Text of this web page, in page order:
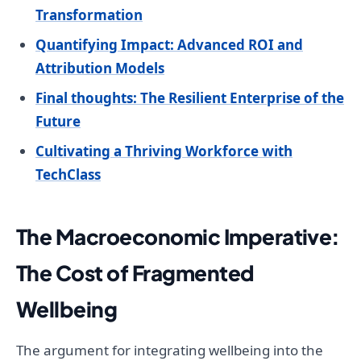
Transformation
Quantifying Impact: Advanced ROI and
Attribution Models
Final thoughts: The Resilient Enterprise of the
Future
Cultivating a Thriving Workforce with
TechClass
The Macroeconomic Imperative:
The Cost of Fragmented
Wellbeing
The argument for integrating wellbeing into the